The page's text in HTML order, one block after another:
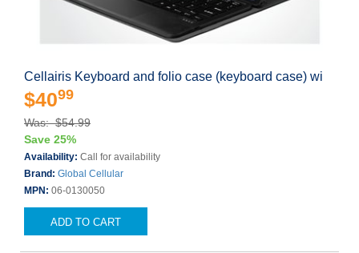
Cellairis Keyboard and folio case (keyboard case) wi
$4099
Was: $54.99
Save 25%
Availability: Call for availability
Brand: Global Cellular
MPN: 06-0130050
ADD TO CART